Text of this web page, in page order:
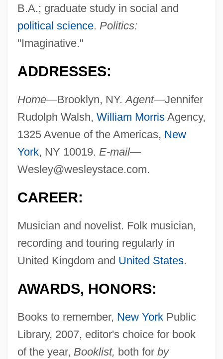
B.A.; graduate study in social and
political science. Politics:
"Imaginative."
ADDRESSES:
Home—Brooklyn, NY.Agent—Jennifer
Rudolph Walsh, William MorrisAgency,
1325 Avenue of the Americas, New
York, NY 10019. E-mail—
Wesley@wesleystace.com.
CAREER:
Musician and novelist. Folk musician,
recording and touring regularly in
United Kingdom and United States.
AWARDS, HONORS:
Books to remember, New YorkPublic
Library, 2007, editor's choice for book
of the year, Booklist, both for by